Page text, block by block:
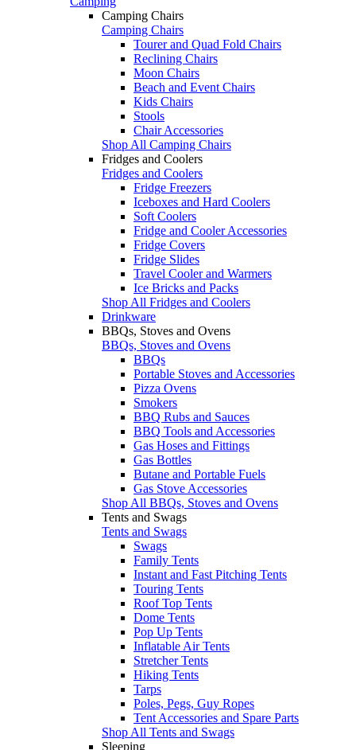
Camping Chairs
Camping Chairs
Tourer and Quad Fold Chairs
Reclining Chairs
Moon Chairs
Beach and Event Chairs
Kids Chairs
Stools
Chair Accessories
Shop All Camping Chairs
Fridges and Coolers
Fridges and Coolers
Fridge Freezers
Iceboxes and Hard Coolers
Soft Coolers
Fridge and Cooler Accessories
Fridge Covers
Fridge Slides
Travel Cooler and Warmers
Ice Bricks and Packs
Shop All Fridges and Coolers
Drinkware
BBQs, Stoves and Ovens
BBQs, Stoves and Ovens
BBQs
Portable Stoves and Accessories
Pizza Ovens
Smokers
BBQ Rubs and Sauces
BBQ Tools and Accessories
Gas Hoses and Fittings
Gas Bottles
Butane and Portable Fuels
Gas Stove Accessories
Shop All BBQs, Stoves and Ovens
Tents and Swags
Tents and Swags
Swags
Family Tents
Instant and Fast Pitching Tents
Touring Tents
Roof Top Tents
Dome Tents
Pop Up Tents
Inflatable Air Tents
Stretcher Tents
Hiking Tents
Tarps
Poles, Pegs, Guy Ropes
Tent Accessories and Spare Parts
Shop All Tents and Swags
Sleeping